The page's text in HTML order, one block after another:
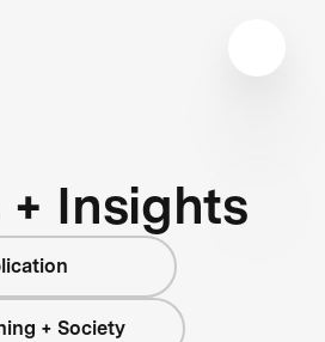
+ Insights
+ Society